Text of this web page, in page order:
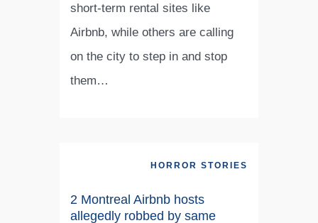
short-term rental sites like
Airbnb, while others are calling
on the city to step in and stop
them…
HORROR STORIES
2 Montreal Airbnb hosts
allegedly robbed by same